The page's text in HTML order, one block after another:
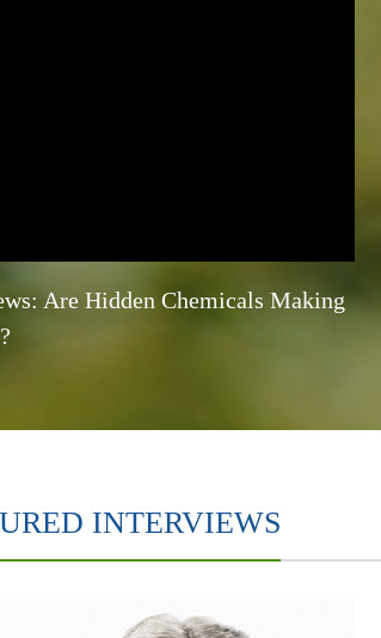
Are Hidden Chemicals Making
INTERVIEWS